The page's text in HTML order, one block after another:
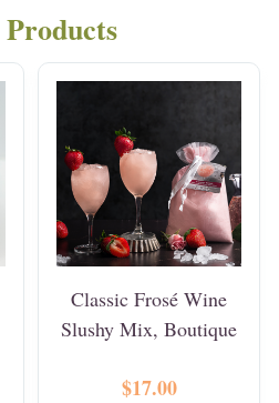
Products
Classic Frosé Wine
Slushy Mix, Boutique
$17.00